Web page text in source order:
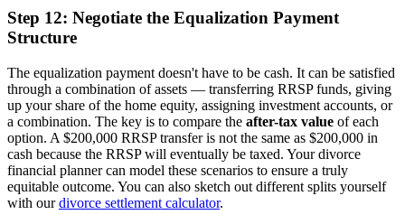
Step 12: Negotiate the Equalization Payment
Structure
The equalization payment doesn't have to be cash. It can be satisfied
through a combination of assets — transferring RRSP funds, giving
up your share of the home equity, assigning investment accounts, or
a combination. The key is to compare the after-tax value of each
option. A $200,000 RRSP transfer is not the same as $200,000 in
cash because the RRSP will eventually be taxed. Your divorce
financial planner can model these scenarios to ensure a truly
equitable outcome. You can also sketch out different splits yourself
with our divorce settlement calculator.